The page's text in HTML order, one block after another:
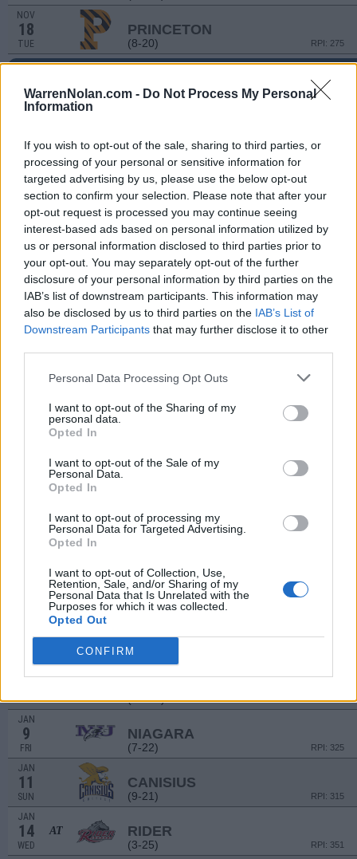
WarrenNolan.com - Do Not Process My Personal
Information
If you wish to opt-out of the sale, sharing to third parties, or
processing of your personal or sensitive information for
targeted advertising by us, please use the below opt-out
section to confirm your selection. Please note that after your
opt-out request is processed you may continue seeing
interest-based ads based on personal information utilized by
us or personal information disclosed to third parties prior to
your opt-out. You may separately opt-out of the further
disclosure of your personal information by third parties on the
IAB’s list of downstream participants. This information may
also be disclosed by us to third parties on the IAB’s List of
Downstream Participants that may further disclose it to other
Personal Data Processing Opt Outs
I want to opt-out of the Sharing of my
personal data.
Opted In
I want to opt-out of the Sale of my
Personal Data.
Opted In
I want to opt-out of processing my
Personal Data for Targeted Advertising.
Opted In
I want to opt-out of Collection, Use,
Retention, Sale, and/or Sharing of my
Personal Data that Is Unrelated with the
Purposes for which it was collected.
Opted Out
CONFIRM
NOV
18
TUE
PRINCETON
(8-20) RPI: 275
PARADISE JAM
NOV
21 VS AKRON
22
SAT
VS OREGON STATE
(17-16)
PARADISE JAM - 4TH
NOV
24
MON
VS GREEN BAY
(16-15) RPI: 169
DEC
1
MON
AT DELAWARE
(10-20) RPI: 286
DEC
(13-19)
AT
AT VERMONT
AT MOUNT SAINT MARY'S
(14-17)
SIENA
(23-12)
SUN (18-12) RPI: 158
JAN
9
FRI
NIAGARA
(7-22) RPI: 325
JAN
11
SUN
CANISIUS
(9-21) RPI: 315
JAN
14
WED
AT RIDER
(3-25) RPI: 351